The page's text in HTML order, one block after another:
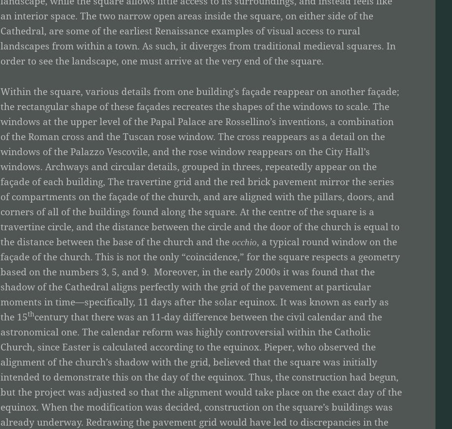
an interior space. The two narrow open areas inside the square, on either side of the
Cathedral, are some of the earliest Renaissance examples of visual access to rural
landscapes from within a town. As such, it diverges from traditional medieval squares. In
order to see the landscape, one must arrive at the very end of the square.
Within the square, various details from one building’s façade reappear on another façade;
the rectangular shape of these façades recreates the shapes of the windows to scale. The
windows at the upper level of the Papal Palace are Rossellino’s inventions, a combination
of the Roman cross and the Tuscan rose window. The cross reappears as a detail on the
windows of the Palazzo Vescovile, and the rose window reappears on the City Hall’s
windows. Archways and circular details, grouped in threes, repeatedly appear on the
façade of each building, The travertine grid and the red brick pavement mirror the series
of compartments on the façade of the church, and are aligned with the pillars, doors, and
corners of all of the buildings found along the square. At the centre of the square is a
travertine circle, and the distance between the circle and the door of the church is equal to
the distance between the base of the church and the occhio, a typical round window on the
façade of the church. This is not the only “coincidence,” for the square respects a geometry
based on the numbers 3, 5, and 9. Moreover, in the early 2000s it was found that the
shadow of the Cathedral aligns perfectly with the grid of the pavement at particular
moments in time—specifically, 11 days after the solar equinox. It was known as early as
the 15thcentury that there was an 11-day difference between the civil calendar and the
astronomical one. The calendar reform was highly controversial within the Catholic
Church, since Easter is calculated according to the equinox. Pieper, who observed the
alignment of the church’s shadow with the grid, believed that the square was initially
intended to demonstrate this on the day of the equinox. Thus, the construction had begun,
but the project was adjusted so that the alignment would take place on the exact day of the
equinox. When the modification was decided, construction on the square’s buildings was
already underway. Redrawing the pavement grid would have led to discrepancies in the